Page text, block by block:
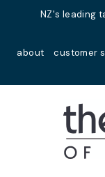
NZ's leading
about customer
Favourites
Login / Register